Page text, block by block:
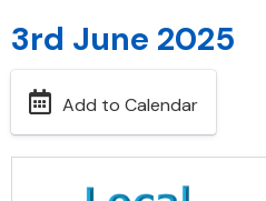
3rd June 2025
Add to Calendar